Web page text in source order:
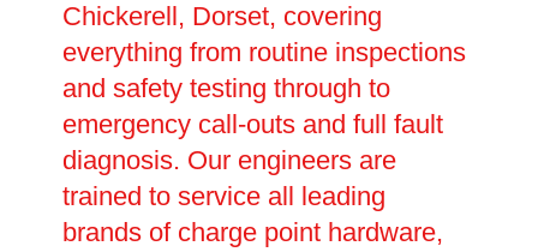
Chickerell, Dorset, covering
everything from routine inspections
and safety testing through to
emergency call-outs and full fault
diagnosis. Our engineers are
trained to service all leading
brands of charge point hardware,